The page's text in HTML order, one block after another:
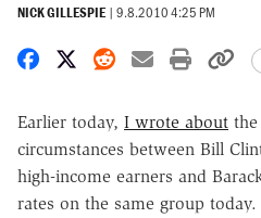
NICK GILLESPIE | 9.8.2010 4:25 PM
Share on Facebook
Share on X
Share on Reddit
Share by
Print
Earlier today, I wrote about
circumstances between Bill
high-income earners and
rates on the same group